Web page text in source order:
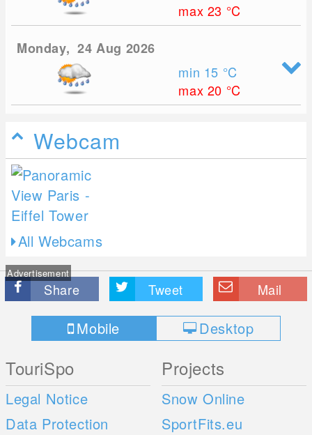
max 23 °C
Monday, 24 Aug 2026
min 15 °C
max 20 °C
Webcam
All Webcams
Advertisement
Share Tweet Mail
Mobile Desktop
TouriSpo
Legal Notice
Data Protection
Projects
Snow Online
SportFits.eu